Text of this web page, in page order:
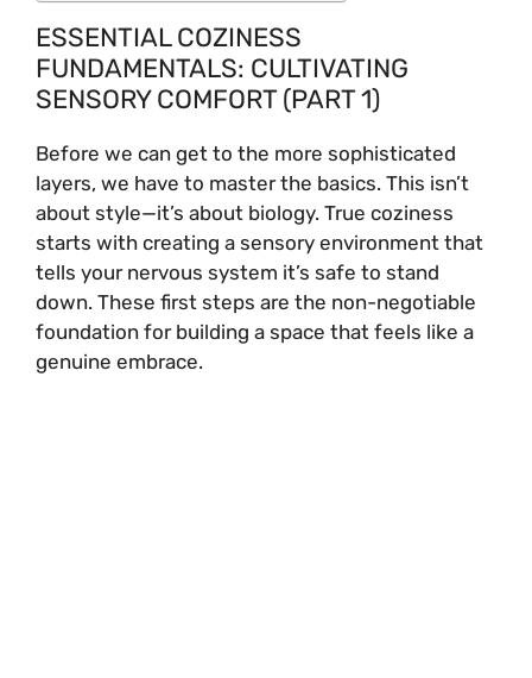
ESSENTIAL COZINESS
FUNDAMENTALS: CULTIVATING
SENSORY COMFORT (PART 1)
Before we can get to the more sophisticated
layers, we have to master the basics. This isn’t
about style—it’s about biology. True coziness
starts with creating a sensory environment that
tells your nervous system it’s safe to stand
down. These first steps are the non-negotiable
foundation for building a space that feels like a
genuine embrace.